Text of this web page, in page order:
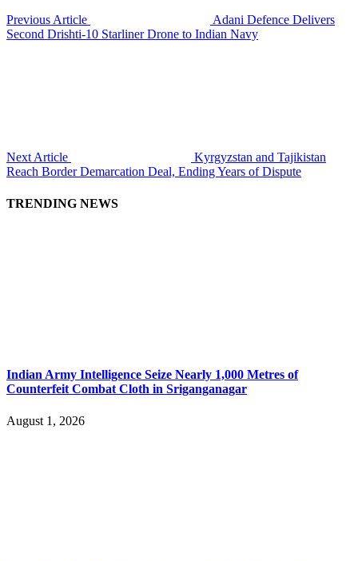
Previous Article
Adani Defence Delivers
Second Drishti-10 Starliner Drone to Indian Navy
Next Article
Kyrgyzstan and Tajikistan
Reach Border Demarcation Deal, Ending Years of Dispute
TRENDING NEWS
Indian Army Intelligence Seize Nearly 1,000 Metres of
Counterfeit Combat Cloth in Sriganganagar
August 1, 2026